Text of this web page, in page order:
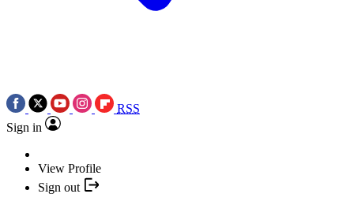
RSS
Sign in
View Profile
Sign out